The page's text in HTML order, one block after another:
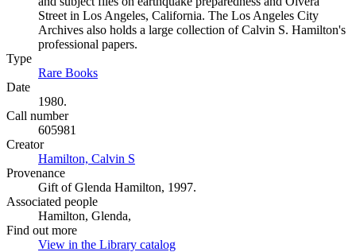
Street in Los Angeles, California. The Los Angeles City
Archives also holds a large collection of Calvin S. Hamilton's
professional papers.
Type
Rare Books
Date
1980.
Call number
605981
Creator
Hamilton, Calvin S
Provenance
Gift of Glenda Hamilton, 1997.
Associated people
Hamilton, Glenda,
Find out more
View in the Library catalog